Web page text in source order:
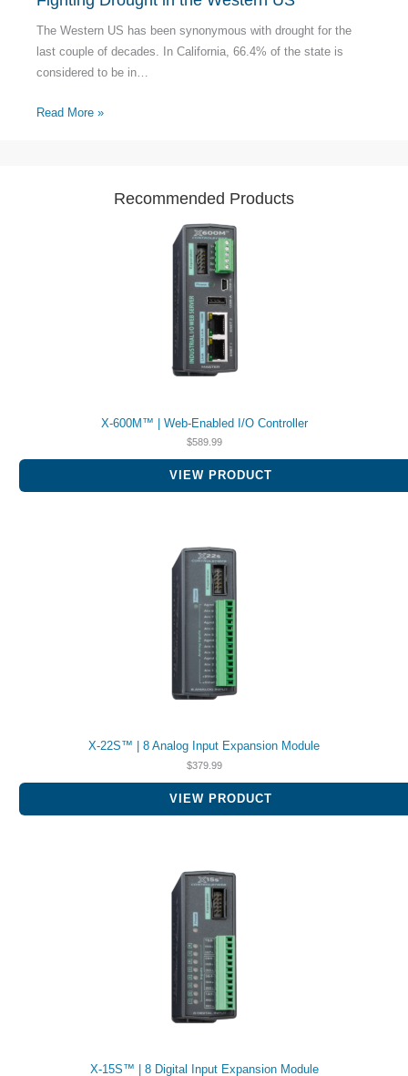
The Western US has been synonymous with drought for the
last couple of decades. In California, 66.4% of the state is
considered to be in…
Read More »
Recommended Products
X-600M™ | Web-Enabled I/O Controller
$589.99
VIEW PRODUCT
X-22S™ | 8 Analog Input Expansion Module
$379.99
VIEW PRODUCT
X-15S™ | 8 Digital Input Expansion Module